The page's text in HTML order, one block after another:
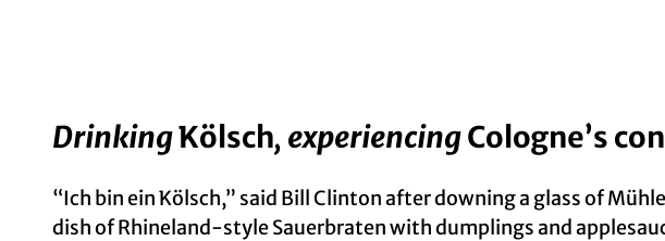
DrinkingKölsch, experiencingCologne’s
“Ich bin ein Kölsch,” said Bill Clinton after downing a glass of
dish of Rhineland-style Sauerbraten with dumplings and